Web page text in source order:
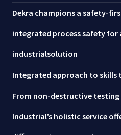
Dekra champions a safety-
integrated process safety for
industrialsolution
Integrated approach to skills
From non-destructive
Industrial’s holistic service